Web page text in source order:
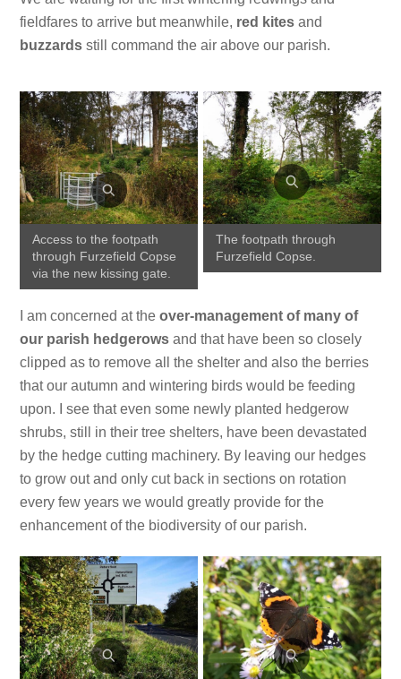
fieldfares to arrive but meanwhile, red kites and
buzzards still command the air above our parish.
Access to the footpath
through Furzefield Copse
via the new kissing gate.
The footpath through
Furzefield Copse.
I am concerned at theover-management of many of
our parish hedgerows and that have been so closely
clipped as to remove all the shelter and also the berries
that our autumn and wintering birds would be feeding
upon. I see that even some newly planted hedgerow
shrubs, still in their tree shelters, have been devastated
by the hedge cutting machinery. By leaving our hedges
to grow out and only cut back in sections on rotation
every few years we would greatly provide for the
enhancement of the biodiversity of our parish.